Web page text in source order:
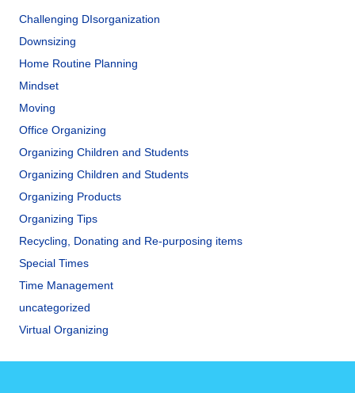
Challenging DIsorganization
Downsizing
Home Routine Planning
Mindset
Moving
Office Organizing
Organizing Children and Students
Organizing Children and Students
Organizing Products
Organizing Tips
Recycling, Donating and Re-purposing items
Special Times
Time Management
uncategorized
Virtual Organizing